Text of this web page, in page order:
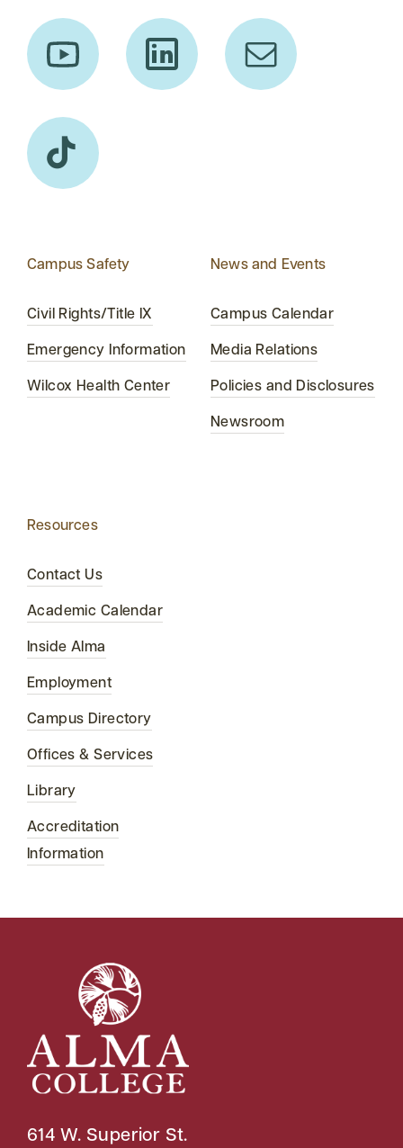
Campus Safety
Civil Rights/Title IX
Emergency Information
Wilcox Health Center
News and Events
Campus Calendar
Media Relations
Policies and Disclosures
Newsroom
Resources
Contact Us
Academic Calendar
Inside Alma
Employment
Campus Directory
Offices & Services
Library
Accreditation
Information
614 W. Superior St.